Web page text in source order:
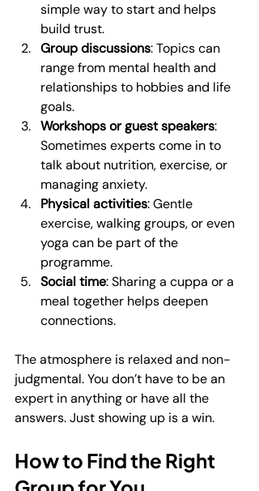
simple way to start and helps
build trust.
Group discussions: Topics can
range from mental health and
relationships to hobbies and life
goals.
Workshops or guest speakers:
Sometimes experts come in to
talk about nutrition, exercise, or
managing anxiety.
Physical activities: Gentle
exercise, walking groups, or even
yoga can be part of the
programme.
Social time: Sharing a cuppa or a
meal together helps deepen
connections.
The atmosphere is relaxed and non-
judgmental. You don’t have to be an
expert in anything or have all the
answers. Just showing up is a win.
How to Find the Right